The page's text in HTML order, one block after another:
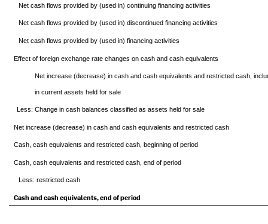
Net cash flows provided by (used in) continuing financing activities
Net cash flows provided by (used in) discontinued financing activities
Net cash flows provided by (used in) financing activities
Effect of foreign exchange rate changes on cash and cash equivalents
Net increase (decrease) in cash and cash equivalents and restricted cash,
in current assets held for sale
Less: Change in cash balances classified as assets held for sale
Net increase (decrease) in cash and cash equivalents and restricted cash
Cash, cash equivalents and restricted cash, beginning of period
Cash, cash equivalents and restricted cash, end of period
Less: restricted cash
Cash and cash equivalents, end of period